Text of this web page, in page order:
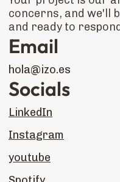
concerns, and we'll
and ready to
Email
hola@izo.es
Socials
LinkedIn
Instagram
youtube